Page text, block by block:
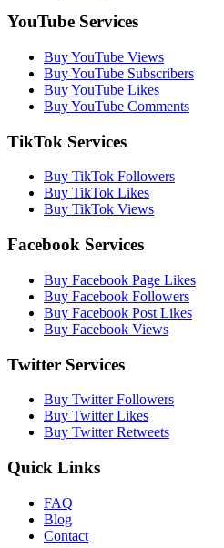
YouTube Services
Buy YouTube Views
Buy YouTube Subscribers
Buy YouTube Likes
Buy YouTube Comments
TikTok Services
Buy TikTok Followers
Buy TikTok Likes
Buy TikTok Views
Facebook Services
Buy Facebook Page Likes
Buy Facebook Followers
Buy Facebook Post Likes
Buy Facebook Views
Twitter Services
Buy Twitter Followers
Buy Twitter Likes
Buy Twitter Retweets
Quick Links
FAQ
Blog
Contact